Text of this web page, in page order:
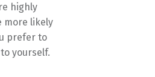
highly
more likely
prefer to
yourself.